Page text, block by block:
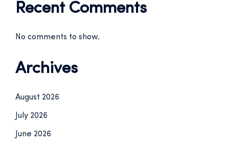
Recent Comments
No comments to show.
Archives
August 2026
July 2026
June 2026